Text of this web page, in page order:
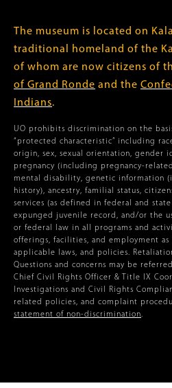
The museum is located on
traditional homeland of the
of whom are now citizens of
of Grand Ronde and the
Indians.
UO prohibits discrimination on the
“protected characteristic” including
origin, sex, sexual orientation, gender
pregnancy (including pregnancy-
mental disability, genetic information
history), ancestry, familial status,
services (as defined in federal and
expunged juvenile record, and/or the
or federal law in all programs and
offerings, facilities, and employment
applicable laws, and policies.
Questions and concerns may be
Chief Civil Rights Officer & Title IX
Investigations and Civil Rights
related policies, and complaint
statement of non-discrimination.